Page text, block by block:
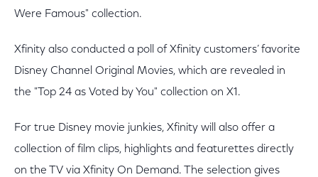
Were Famous" collection.
Xfinity also conducted a poll of Xfinity customers’ favorite
Disney Channel Original Movies, which are revealed in
the "Top 24 as Voted by You" collection on X1.
For true Disney movie junkies, Xfinity will also offer a
collection of film clips, highlights and featurettes directly
on the TV via Xfinity On Demand. The selection gives